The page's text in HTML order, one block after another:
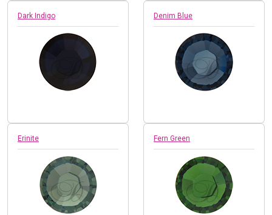
Dark Indigo Denim Blue
Erinite Fern Green